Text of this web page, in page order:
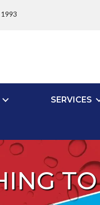
1993
SERVICES